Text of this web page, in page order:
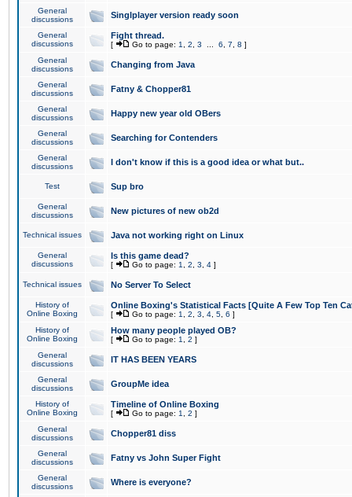
General
discussions
Singlplayer version ready soon
General
discussions
Fight thread.
[ Go to page: 1 2 3 6 7 8 ]
General
discussions
Changing from Java
General
discussions
Fatny & Chopper81
General
discussions
Happy new year old OBers
General
discussions
Searching for Contenders
General
discussions
I don't know if this is a good idea or what but..
Test Sup bro
General
discussions
New pictures of new ob2d
Technical issues Java not working right on Linux
General
discussions
Is this game dead?
[ Go to page: 1 2 3 4 ]
Technical issues No Server To Select
History of
Online Boxing
Online Boxing's Statistical Facts [Quite A Few Top Ten
[ Go to page: 1 2 3 4 5 6 ]
History of
Online Boxing
How many people played OB?
[ Go to page: 1 2 ]
General
discussions
IT HAS BEEN YEARS
General
discussions
GroupMe idea
History of
Online Boxing
Timeline of Online Boxing
[ Go to page: 1 2 ]
General
discussions
Chopper81 diss
General
discussions
Fatny vs John Super Fight
General
discussions
Where is everyone?